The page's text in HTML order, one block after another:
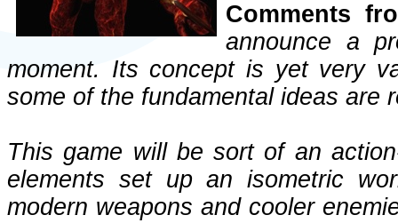
Comments
announce a
moment. Its concept is yet very
some of the fundamental ideas are
This game will be sort of an
elements set up an isometric
modern weapons and cooler